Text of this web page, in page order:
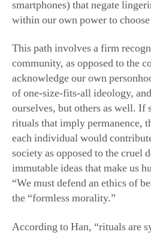
smartphones) that negate
within our own power to
This path involves a firm
community, as opposed to the
acknowledge our own
of one-size-fits-all ideology,
ourselves, but others as well. If
rituals that imply permanence,
each individual would
society as opposed to the cruel
immutable ideas that make us
“We must defend an ethics of
the “formless morality.”
According to Han, “rituals are